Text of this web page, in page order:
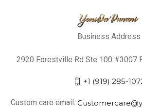
Business Address
2920 Forestville Rd Ste 100 #3007
+1 (919) 285-
Custom care email: